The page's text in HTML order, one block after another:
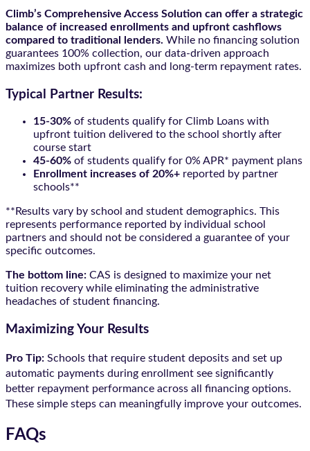
Climb’s Comprehensive Access Solution can offer a strategic
balance of increased enrollments and upfront cashflows
compared to traditional lenders. While no financing solution
guarantees 100% collection, our data-driven approach
maximizes both upfront cash and long-term repayment rates.
Typical Partner Results:
15-30% of students qualify for Climb Loans with
upfront tuition delivered to the school shortly after
course start
45-60% of students qualify for 0% APR* payment plans
Enrollment increases of 20%+ reported by partner
schools**
**Results vary by school and student demographics. This
represents performance reported by individual school
partners and should not be considered a guarantee of your
specific outcomes.
The bottom line: CAS is designed to maximize your net
tuition recovery while eliminating the administrative
headaches of student financing.
Maximizing Your Results
Pro Tip: Schools that require student deposits and set up
automatic payments during enrollment see significantly
better repayment performance across all financing options.
These simple steps can meaningfully improve your outcomes.
FAQs